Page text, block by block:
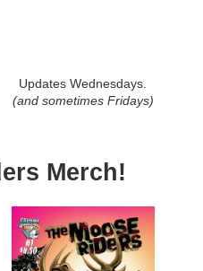
Updates Wednesdays.
(and sometimes Fridays)
Merch!